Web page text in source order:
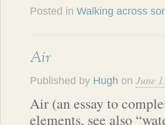
Posted in Walking across
Air
Published by Hugh on June
Air (an essay to
elements, see also